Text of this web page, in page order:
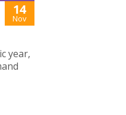
14
Nov
year,